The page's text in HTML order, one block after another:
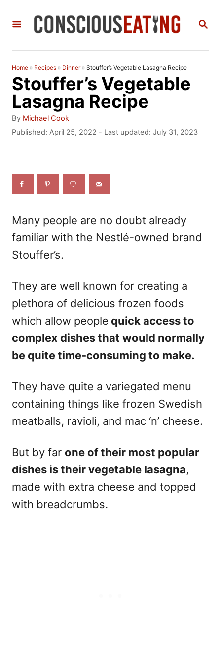
S
Home » Recipes » Dinner » Stouffer’s Vegetable Lasagna Recipe
Stouffer’s Vegetable
Lasagna Recipe
By A
u
h
r
Michael Cook
P
e
Published: April 25, 2022 - Last updated: July 31, 2023
Many people are no doubt already
familiar with the Nestlé-owned brand
Stouffer’s.
They are well known for creating a
plethora of delicious frozen foods
which allow people quick access to
complex dishes that would normally
be quite time-consuming to make.
They have quite a variegated menu
containing things like frozen Swedish
meatballs, ravioli, and mac ‘n’ cheese.
But by far one of their most popular
dishes is their vegetable lasagna,
made with extra cheese and topped
with breadcrumbs.